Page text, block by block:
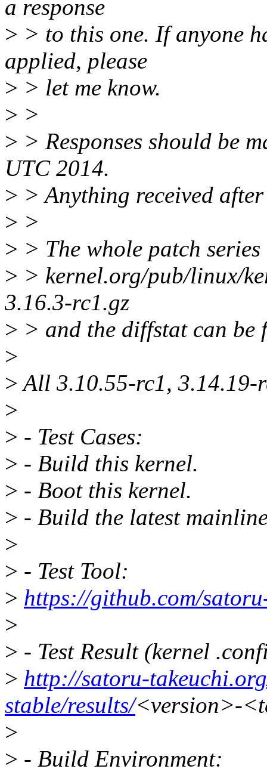
a response
> > to this one. If anyone
applied, please
> > let me know.
> >
> > Responses should be
UTC 2014.
> > Anything received
> >
> > The whole patch
> > kernel.org/pub/linux/
3.16.3-rc1.gz
> > and the diffstat can be
>
>All 3.10.55-rc1, 3.14.19-
>
> - Test Cases:
> - Build this kernel.
> - Boot this kernel.
> - Build the latest
>
> - Test Tool:
> https://github.com/
>
> - Test Result (kernel
> http://satoru-
stable/results/<version>-
>
> - Build Environment: